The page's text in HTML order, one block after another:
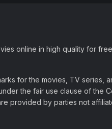
online in high quality for
for the movies, TV series,
the fair use clause of the
provided by parties not